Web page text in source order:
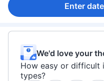
Enter
We'd love your
How easy or difficult
types?